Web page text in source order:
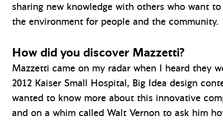
sharing new knowledge with others who want
the environment for people and the community.
How did you discover Mazzetti?
Mazzetti came on my radar when I heard they
2012 Kaiser Small Hospital, Big Idea design
wanted to know more about this innovative
and on a whim called Walt Vernon to ask him